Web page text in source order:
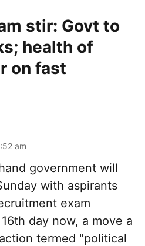
stir: Govt to
health of
on fast
am
government will
with aspirants
exam
day now, a move a
termed "political